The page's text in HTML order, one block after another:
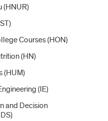
(HNUR)
Courses (HON)
(HN)
(HUM)
(IE)
and Decision